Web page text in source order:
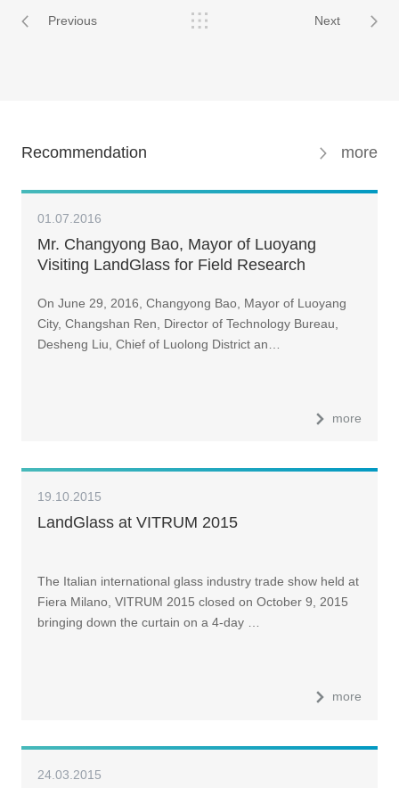
Previous Next
Recommendation more
01.07.2016
Mr. Changyong Bao, Mayor of Luoyang
Visiting LandGlass for Field Research
On June 29, 2016, Changyong Bao, Mayor of Luoyang
City, Changshan Ren, Director of Technology Bureau,
Desheng Liu, Chief of Luolong District an…
more
19.10.2015
LandGlass at VITRUM 2015
The Italian international glass industry trade show held at
Fiera Milano, VITRUM 2015 closed on October 9, 2015
bringing down the curtain on a 4-day …
more
24.03.2015